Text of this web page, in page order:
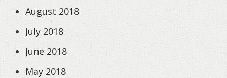
August 2018
July 2018
June 2018
May 2018